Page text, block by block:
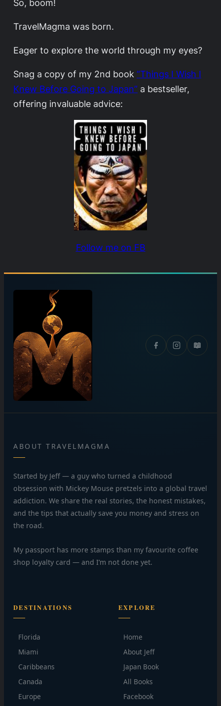
So, boom!
TravelMagma was born.
Eager to explore the world through my eyes?
Snag a copy of my 2nd book “Things I Wish I
Knew Before Going to Japan” a bestseller,
offering invaluable advice:
Follow me on FB
📖
ABOUT TRAVELMAGMA
Started by Jeff — a guy who turned a childhood
obsession with Mickey Mouse pretzels into a global travel
addiction. We share the real stories, the honest mistakes,
and the tips that actually save you money and stress on
the road.
My passport has more stamps than my favourite coffee
shop loyalty card — and I’m not done yet.
DESTINATIONS
Florida
Miami
Caribbeans
Canada
Europe
EXPLORE
Home
About Jeff
Japan Book
All Books
Facebook